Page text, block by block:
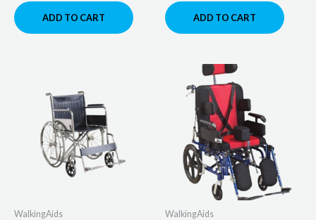
ADD TO CART ADD TO CART
WalkingAids WalkingAids